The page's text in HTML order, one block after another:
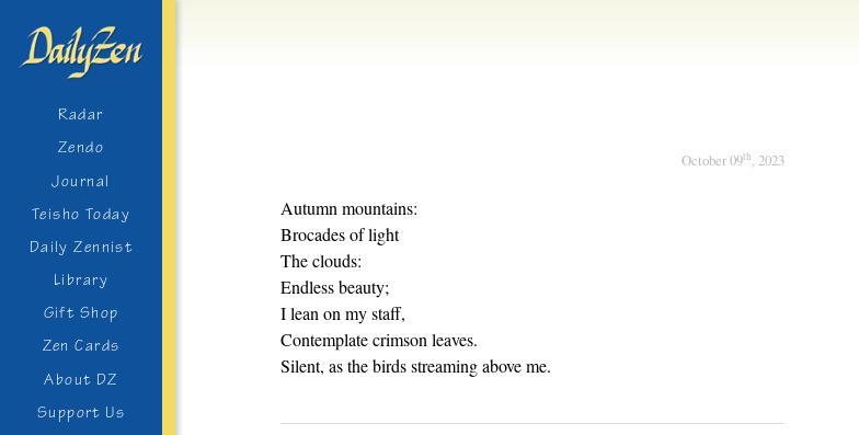
Radar
Zendo
Journal
Teisho Today
Daily Zennist
Library
Gift Shop
Zen Cards
About DZ
Support Us
October 09th, 2023
Autumn mountains:
Brocades of light
The clouds:
Endless beauty;
I lean on my staff,
Contemplate crimson leaves.
Silent, as the birds streaming above me.